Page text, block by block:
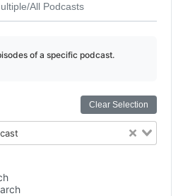
All Podcasts
of a specific podcast.
Clear Selection